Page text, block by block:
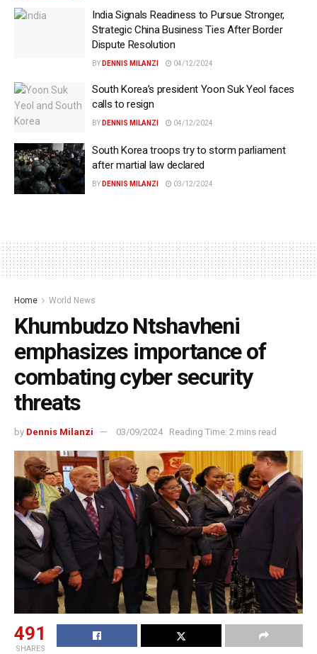
India Signals Readiness to Pursue Stronger,
Strategic China Business Ties After Border
Dispute Resolution
BY DENNIS MILANZI 04/12/2024
South Korea’s president Yoon Suk Yeol faces
calls to resign
BY DENNIS MILANZI 04/12/2024
South Korea troops try to storm parliament
after martial law declared
BY DENNIS MILANZI 03/12/2024
Home World News
Khumbudzo Ntshavheni
emphasizes importance of
combating cyber security
threats
by Dennis Milanzi 03/09/2024 Reading Time: 2 mins read
491
SHARES